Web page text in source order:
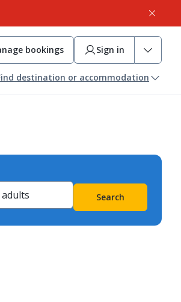
bookings Sign in
destination or accommodation
Search